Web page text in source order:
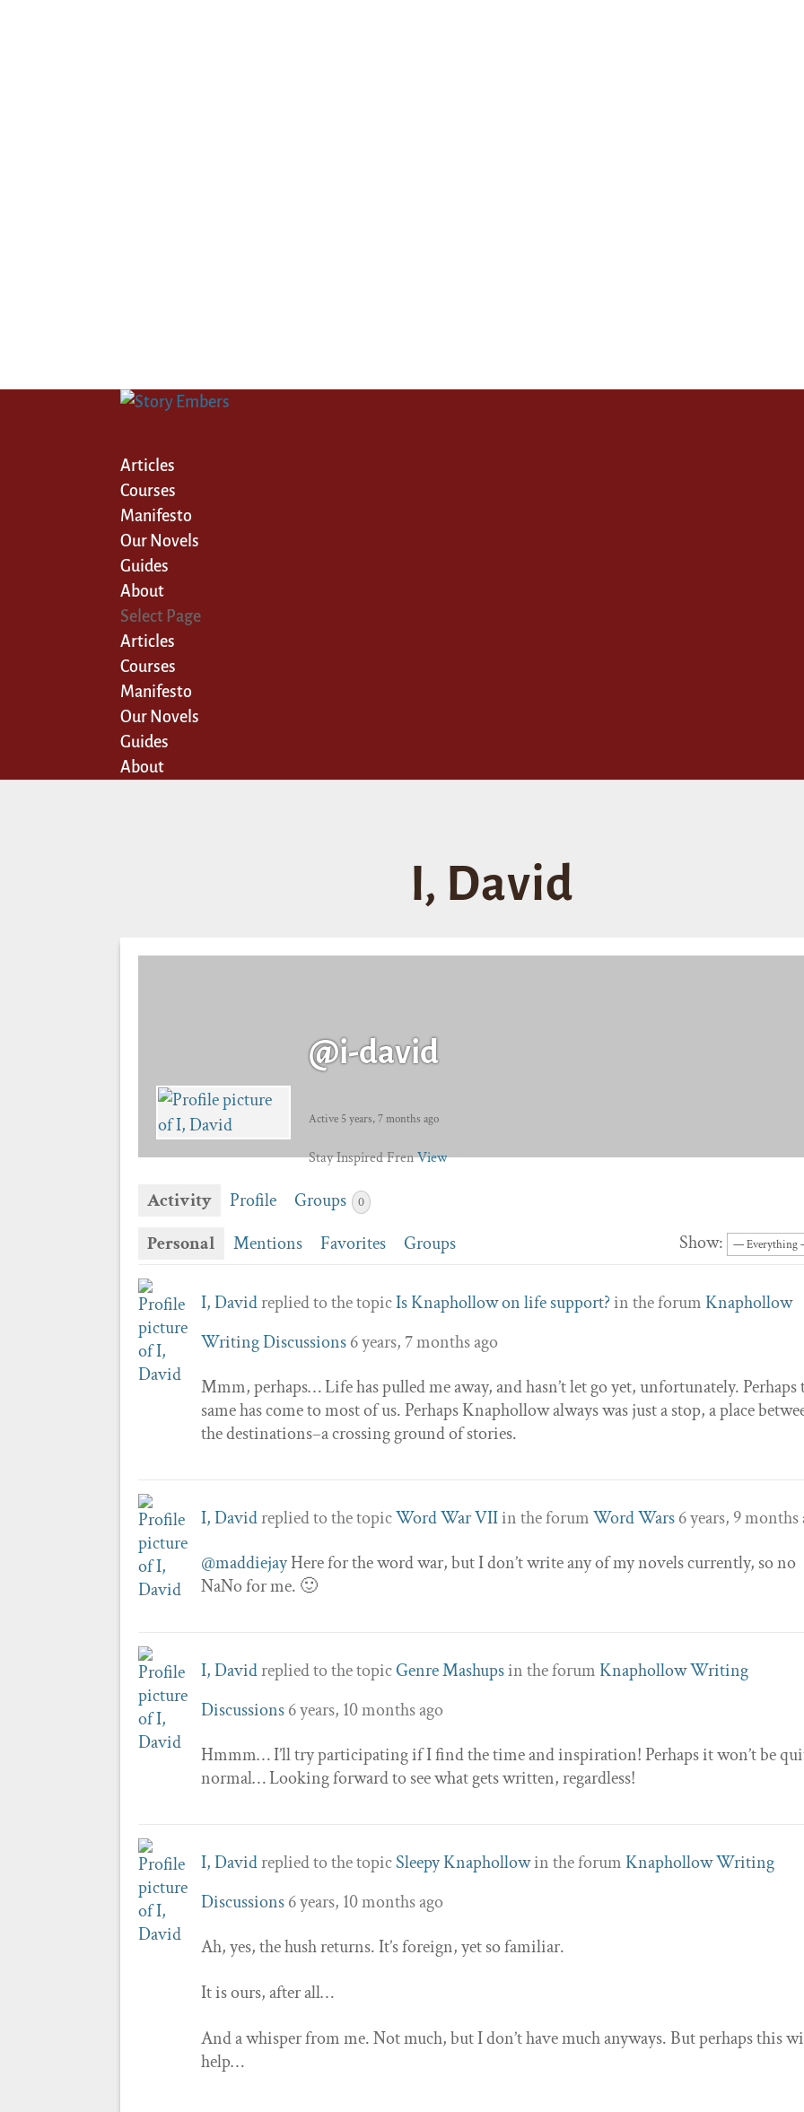
Articles
Courses
Manifesto
Our Novels
Guides
About
Select Page
Articles
Courses
Manifesto
Our Novels
Guides
About
I, David
@i-david
Active 5 years, 7 months ago
Stay Inspired FrenView
Activity Profile Groups 0
Personal Mentions Favorites Groups Show:
I, Davidreplied to the topicIs Knaphollow on life support?in the forum Knaphollow
Writing Discussions6 years, 7 months ago
Mmm, perhaps… Life has pulled me away, and hasn’t let go yet, unfortunately. Perhaps
same has come to most of us. Perhaps Knaphollow always was just a stop, a place
the destinations–a crossing ground of stories.
I, Davidreplied to the topicWord War VIIin the forumWord Wars6 years, 9 months
@maddiejayHere for the word war, but I don’t write any of my novels currently, so no
NaNo for me. 🙂
I, Davidreplied to the topicGenre Mashupsin the forum Knaphollow Writing
Discussions6 years, 10 months ago
Hmmm… I’ll try participating if I find the time and inspiration! Perhaps it won’t be
normal… Looking forward to see what gets written, regardless!
I, Davidreplied to the topicSleepy Knaphollowin the forum Knaphollow Writing
Discussions6 years, 10 months ago
Ah, yes, the hush returns. It’s foreign, yet so familiar.
It is ours, after all…
And a whisper from me. Not much, but I don’t have much anyways. But perhaps this
help…